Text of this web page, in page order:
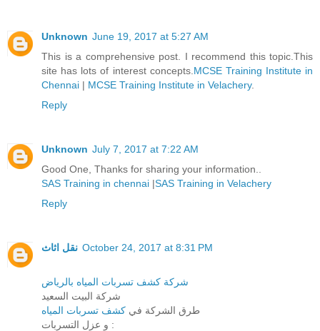
Unknown June 19, 2017 at 5:27 AM
This is a comprehensive post. I recommend this topic.This
site has lots of interest concepts. MCSE Training Institute in
Chennai | MCSE Training Institute in Velachery.
Reply
Unknown July 7, 2017 at 7:22 AM
Good One, Thanks for sharing your information..
SAS Training in chennai |SAS Training in Velachery
Reply
نقل اثاث October 24, 2017 at 8:31 PM
شركة كشف تسربات المياه بالرياض
شركة البيت السعيد
طرق الشركة في كشف تسربات المياه
و عزل التسربات :